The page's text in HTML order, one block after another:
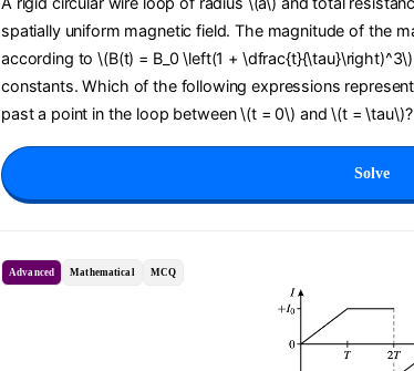
spatially uniform magnetic field. The magnitude of the
according to \(B(t) = B_0 \left(1 +
constants. Which of the following expressions
past a point in the loop between \(t = 0\) and \(t = \tau\)?
Solve
Advanced Mathematical MCQ